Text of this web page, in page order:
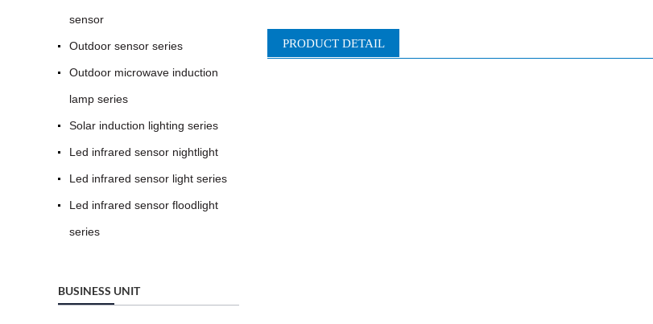
sensor
Outdoor sensor series
Outdoor microwave induction
lamp series
Solar induction lighting series
Led infrared sensor nightlight
Led infrared sensor light series
Led infrared sensor floodlight
series
BUSINESS UNIT
PRODUCT DETAIL